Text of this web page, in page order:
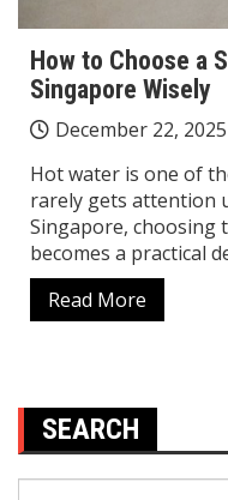
How to Choose a
Singapore Wisely
December 22, 2025
Hot water is one of
rarely gets attention
Singapore, choosing
becomes a practical
Read More
SEARCH